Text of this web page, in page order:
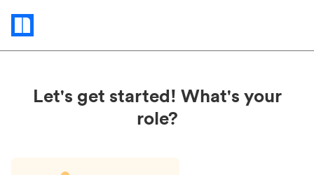
Status
updates
Let's get started! What's your
role?